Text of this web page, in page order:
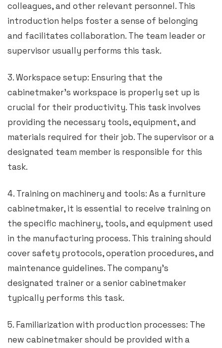
colleagues, and other relevant personnel. This
introduction helps foster a sense of belonging
and facilitates collaboration. The team leader or
supervisor usually performs this task.
3. Workspace setup: Ensuring that the
cabinetmaker’s workspace is properly set up is
crucial for their productivity. This task involves
providing the necessary tools, equipment, and
materials required for their job. The supervisor or a
designated team member is responsible for this
task.
4. Training on machinery and tools: As a furniture
cabinetmaker, it is essential to receive training on
the specific machinery, tools, and equipment used
in the manufacturing process. This training should
cover safety protocols, operation procedures, and
maintenance guidelines. The company’s
designated trainer or a senior cabinetmaker
typically performs this task.
5. Familiarization with production processes: The
new cabinetmaker should be provided with a